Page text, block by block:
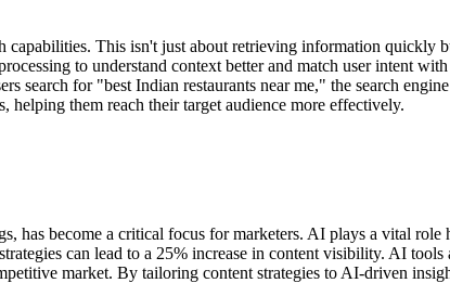
This isn't just about retrieving information quickly
to understand context better and match user intent
search for "best Indian restaurants near me," the search
helping them reach their target audience more effectively.
has become a critical focus for marketers. AI plays a vital role
can lead to a 25% increase in content visibility. AI tools
market. By tailoring content strategies to AI-driven